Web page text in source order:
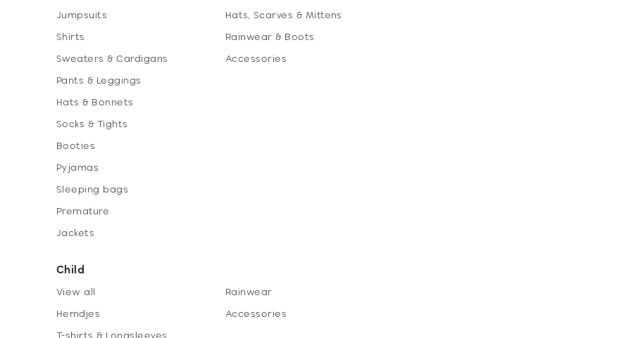
Jumpsuits
Shirts
Sweaters & Cardigans
Pants & Leggings
Hats & Bonnets
Socks & Tights
Booties
Pyjamas
Sleeping bags
Premature
Jackets
Hats, Scarves & Mittens
Rainwear & Boots
Accessories
Child
View all
Hemdjes
T-shirts & Longsleeves
Rainwear
Accessories